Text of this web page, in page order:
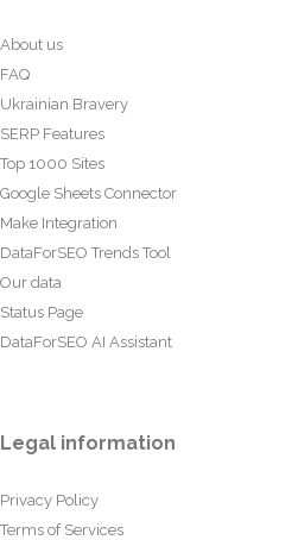
About us
FAQ
Ukrainian Bravery
SERP Features
Top 1000 Sites
Google Sheets Connector
Make Integration
DataForSEO Trends Tool
Our data
Status Page
DataForSEO AI Assistant
Legal information
Privacy Policy
Terms of Services